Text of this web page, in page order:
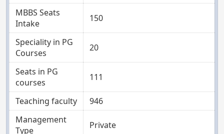
MBBS Seats
Intake
150
Speciality in PG
Courses
20
Seats in PG
courses
111
Teaching faculty
946
Management
Type
Private